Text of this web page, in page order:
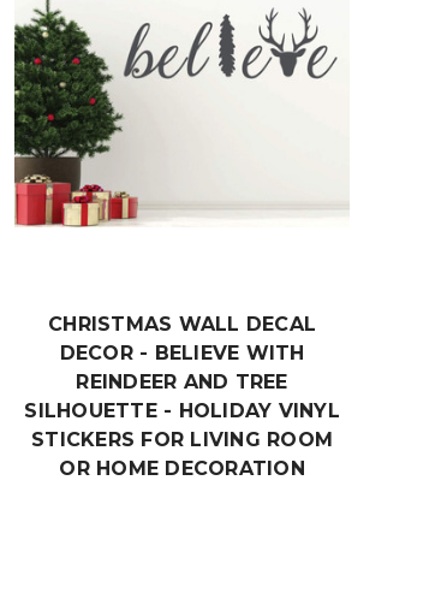
CHRISTMAS WALL DECAL
DECOR - BELIEVE WITH
REINDEER AND TREE
SILHOUETTE - HOLIDAY VINYL
STICKERS FOR LIVING ROOM
OR HOME DECORATION